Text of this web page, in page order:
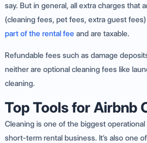
say. But in general, all extra charges that
(cleaning fees, pet fees, extra guest fees)
part of the rental fee and are taxable.
Refundable fees such as damage
neither are optional cleaning fees like
cleaning.
Top Tools for Airbnb
Cleaning is one of the biggest
short-term rental business. It’s also one